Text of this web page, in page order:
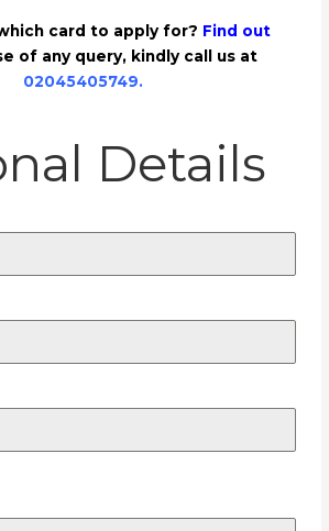
card to apply for? Find out
of any query, kindly call us at
02045405749.
Details